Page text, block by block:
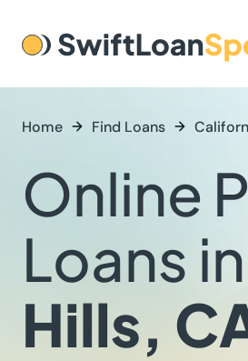
Home Find Loans
Online
Loans in
Hills,